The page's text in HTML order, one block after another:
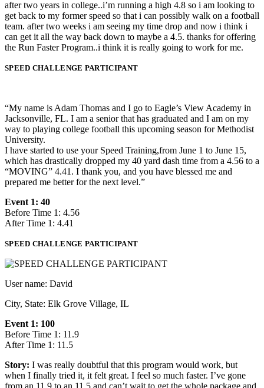
after two years in college..i’m running a high 4.8 so i am looking to
get back to my former speed so that i can possibly walk on a football
team. after two weeks i am seeing my time drop and now i think i
can get it all the way back down to maybe a 4.5. thanks for offering
the Run Faster Program..i think it is really going to work for me.
SPEED CHALLENGE PARTICIPANT
“My name is Adam Thomas and I go to Eagle’s View Academy in
Jacksonville, FL. I am a senior that has graduated and I am on my
way to playing college football this upcoming season for Methodist
University.
I have started to use your Speed Training,from June 1 to June 15,
which has drastically dropped my 40 yard dash time from a 4.56 to a
“MOVING” 4.41. I thank you, and you have blessed me and
prepared me better for the next level.”
Event 1: 40
Before Time 1: 4.56
After Time 1: 4.41
SPEED CHALLENGE PARTICIPANT
User name: David
City, State: Elk Grove Village, IL
Event 1: 100
Before Time 1: 11.9
After Time 1: 11.5
Story: I was really doubtful that this program would work, but
when I finally tried it, it felt great. I feel so much faster. I’ve gone